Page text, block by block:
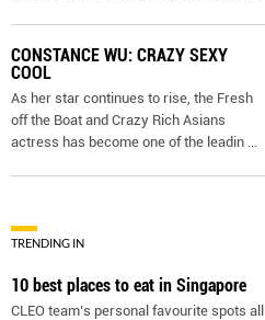
CONSTANCE WU: CRAZY SEXY
COOL
As her star continues to rise, the Fresh
off the Boat and Crazy Rich Asians
actress has become one of the leadin
TRENDING IN
10 best places to eat in Singapore
CLEO team’s personal favourite spots all